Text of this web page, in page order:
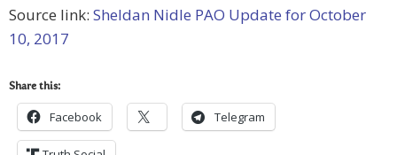
Source link: Sheldan Nidle PAO Update for October
10, 2017
Share this:
Facebook Telegram